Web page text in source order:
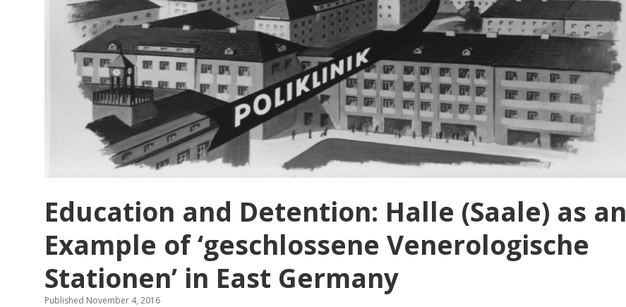
Education and Detention: Halle (Saale) as an
Example of ‘geschlossene Venerologische
Stationen’ in East Germany
Published November 4, 2016